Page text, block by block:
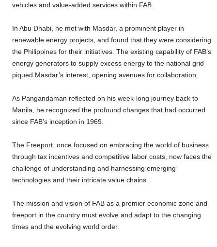
vehicles and value-added services within FAB.
In Abu Dhabi, he met with Masdar, a prominent player in
renewable energy projects, and found that they were considering
the Philippines for their initiatives. The existing capability of FAB’s
energy generators to supply excess energy to the national grid
piqued Masdar’s interest, opening avenues for collaboration.
As Pangandaman reflected on his week-long journey back to
Manila, he recognized the profound changes that had occurred
since FAB’s inception in 1969.
The Freeport, once focused on embracing the world of business
through tax incentives and competitive labor costs, now faces the
challenge of understanding and harnessing emerging
technologies and their intricate value chains.
The mission and vision of FAB as a premier economic zone and
freeport in the country must evolve and adapt to the changing
times and the evolving world order.